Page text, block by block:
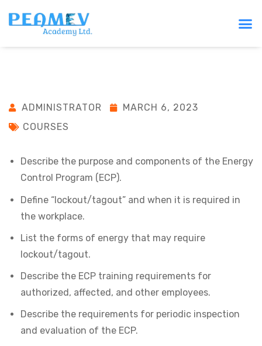
ADMINISTRATOR
MARCH 6, 2023
COURSES
Describe the purpose and components of the Energy
Control Program (ECP).
Define “lockout/tagout” and when it is required in
the workplace.
List the forms of energy that may require
lockout/tagout.
Describe the ECP training requirements for
authorized, affected, and other employees.
Describe the requirements for periodic inspection
and evaluation of the ECP.